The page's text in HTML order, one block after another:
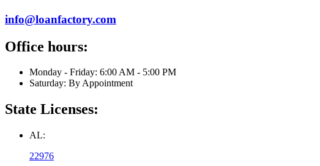
info@loanfactory.com
Office hours:
Monday - Friday: 6:00 AM - 5:00 PM
Saturday: By Appointment
State Licenses:
AL:
22976